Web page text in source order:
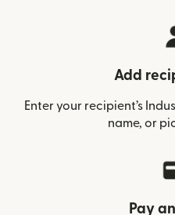
Add
Enter your recipient’s
name, or
Pay